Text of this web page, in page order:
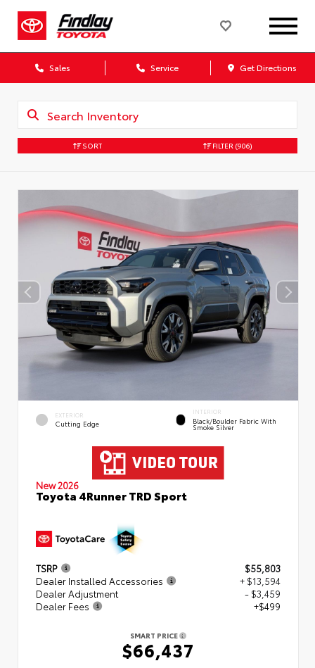
Sales Service Get Directions
SORT FILTER (906)
EXTERIOR
Cutting Edge
INTERIOR
Black/Boulder Fabric With
Smoke Silver
New 2026
Toyota 4Runner TRD Sport
TSRP
$55,803
Dealer Installed Accessories
+ $13,594
Dealer Adjustment
- $3,459
Dealer Fees
+$499
SMART PRICE
$66,437